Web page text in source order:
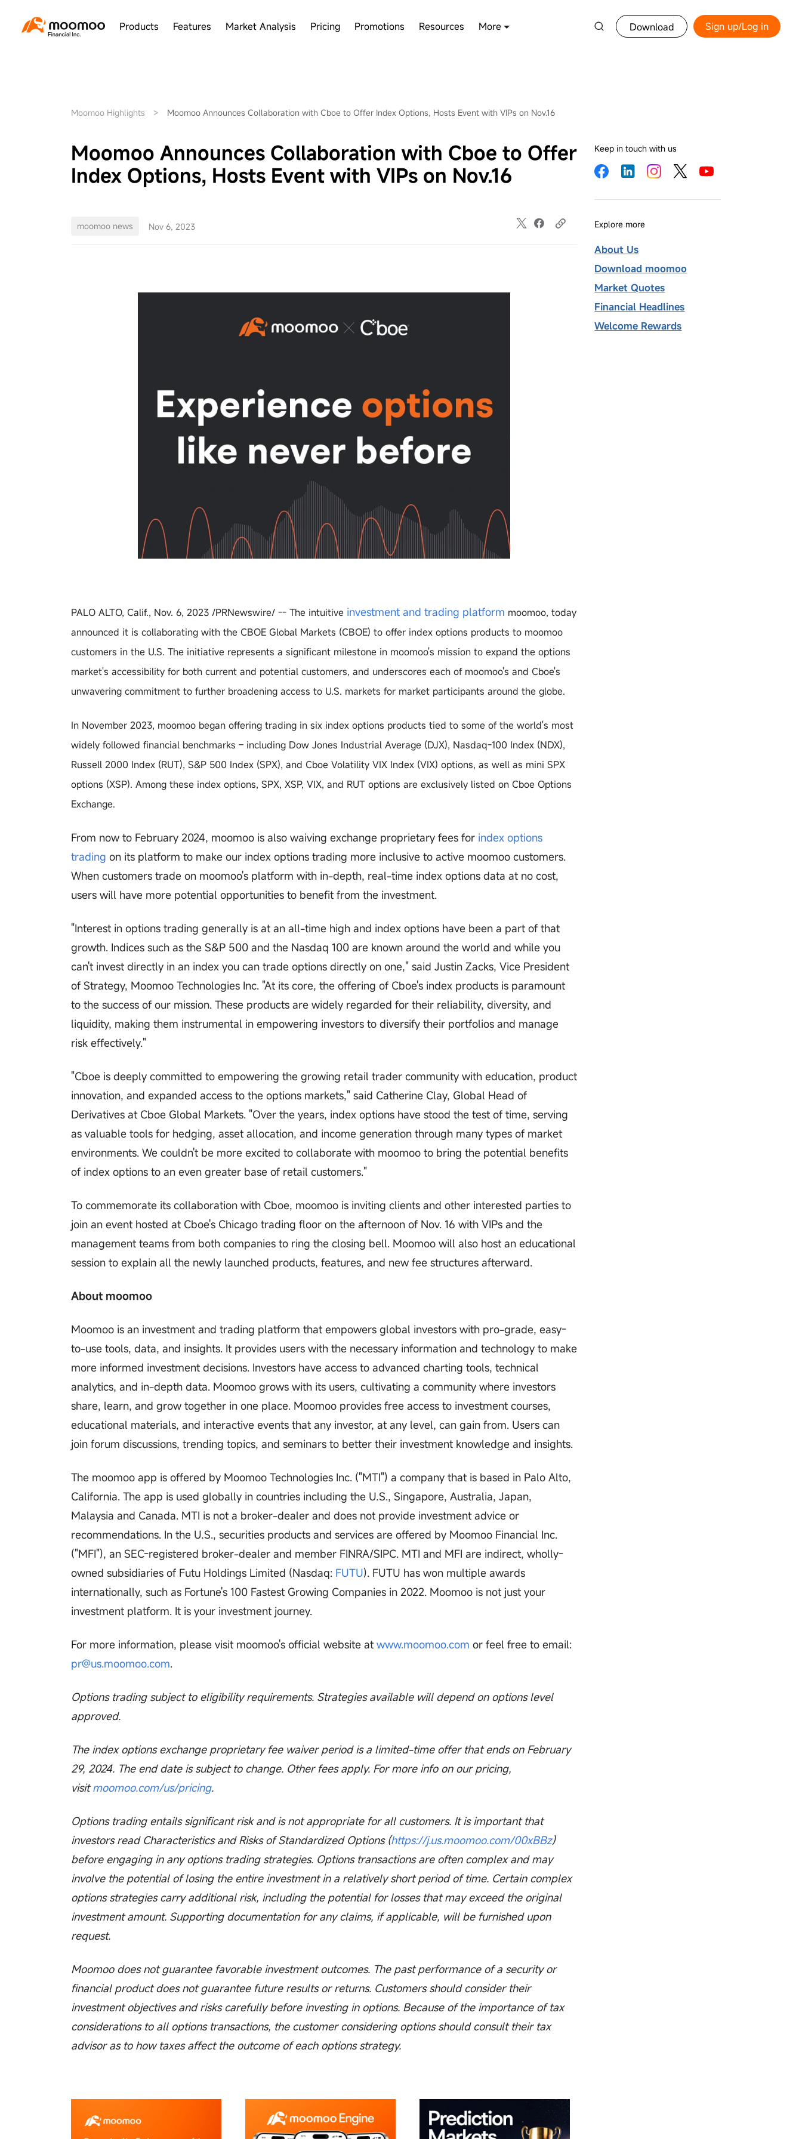
Products Features Market Analysis Pricing Promotions Resources More Download Sign up/Log in
Keep in touch with us
Explore more
About Us
Download moomoo
Market Quotes
Financial Headlines
Welcome Rewards
Moomoo Highlights > Moomoo Announces Collaboration with Cboe to Offer Index Options, Hosts Event with VIPs on Nov.16
Moomoo Announces Collaboration with Cboe to Offer
Index Options, Hosts Event with VIPs on Nov.16
moomoo news Nov 6, 2023
PALO ALTO, Calif., Nov. 6, 2023 /PRNewswire/ -- The intuitive investment and trading platform moomoo, today
announced it is collaborating with the CBOE Global Markets (CBOE) to offer index options products to moomoo
customers in the U.S. The initiative represents a significant milestone in moomoo's mission to expand the options
market's accessibility for both current and potential customers, and underscores each of moomoo's and Cboe's
unwavering commitment to further broadening access to U.S. markets for market participants around the globe.
In November 2023, moomoo began offering trading in six index options products tied to some of the world's most
widely followed financial benchmarks – including Dow Jones Industrial Average (DJX), Nasdaq-100 Index (NDX),
Russell 2000 Index (RUT), S&P 500 Index (SPX), and Cboe Volatility VIX Index (VIX) options, as well as mini SPX
options (XSP). Among these index options, SPX, XSP, VIX, and RUT options are exclusively listed on Cboe Options
Exchange.
From now to February 2024, moomoo is also waiving exchange proprietary fees for index options
trading on its platform to make our index options trading more inclusive to active moomoo customers.
When customers trade on moomoo's platform with in-depth, real-time index options data at no cost,
users will have more potential opportunities to benefit from the investment.
"Interest in options trading generally is at an all-time high and index options have been a part of that
growth. Indices such as the S&P 500 and the Nasdaq 100 are known around the world and while you
can't invest directly in an index you can trade options directly on one," said Justin Zacks, Vice President
of Strategy, Moomoo Technologies Inc. "At its core, the offering of Cboe's index products is paramount
to the success of our mission. These products are widely regarded for their reliability, diversity, and
liquidity, making them instrumental in empowering investors to diversify their portfolios and manage
risk effectively."
"Cboe is deeply committed to empowering the growing retail trader community with education, product
innovation, and expanded access to the options markets," said Catherine Clay, Global Head of
Derivatives at Cboe Global Markets. "Over the years, index options have stood the test of time, serving
as valuable tools for hedging, asset allocation, and income generation through many types of market
environments. We couldn't be more excited to collaborate with moomoo to bring the potential benefits
of index options to an even greater base of retail customers."
To commemorate its collaboration with Cboe, moomoo is inviting clients and other interested parties to
join an event hosted at Cboe's Chicago trading floor on the afternoon of Nov. 16 with VIPs and the
management teams from both companies to ring the closing bell. Moomoo will also host an educational
session to explain all the newly launched products, features, and new fee structures afterward.
About moomoo
Moomoo is an investment and trading platform that empowers global investors with pro-grade, easy-
to-use tools, data, and insights. It provides users with the necessary information and technology to make
more informed investment decisions. Investors have access to advanced charting tools, technical
analytics, and in-depth data. Moomoo grows with its users, cultivating a community where investors
share, learn, and grow together in one place. Moomoo provides free access to investment courses,
educational materials, and interactive events that any investor, at any level, can gain from. Users can
join forum discussions, trending topics, and seminars to better their investment knowledge and insights.
The moomoo app is offered by Moomoo Technologies Inc. ("MTI") a company that is based in Palo Alto,
California. The app is used globally in countries including the U.S., Singapore, Australia, Japan,
Malaysia and Canada. MTI is not a broker-dealer and does not provide investment advice or
recommendations. In the U.S., securities products and services are offered by Moomoo Financial Inc.
("MFI"), an SEC-registered broker-dealer and member FINRA/SIPC. MTI and MFI are indirect, wholly-
owned subsidiaries of Futu Holdings Limited (Nasdaq: FUTU). FUTU has won multiple awards
internationally, such as Fortune's 100 Fastest Growing Companies in 2022. Moomoo is not just your
investment platform. It is your investment journey.
For more information, please visit moomoo's official website at www.moomoo.com or feel free to email:
pr@us.moomoo.com.
Options trading subject to eligibility requirements. Strategies available will depend on options level
approved.
The index options exchange proprietary fee waiver period is a limited-time offer that ends on February
29, 2024. The end date is subject to change. Other fees apply. For more info on our pricing,
visitmoomoo.com/us/pricing.
Options trading entails significant risk and is not appropriate for all customers. It is important that
investors read Characteristics and Risks of Standardized Options (https://j.us.moomoo.com/00xBBz)
before engaging in any options trading strategies. Options transactions are often complex and may
involve the potential of losing the entire investment in a relatively short period of time. Certain complex
options strategies carry additional risk, including the potential for losses that may exceed the original
investment amount. Supporting documentation for any claims, if applicable, will be furnished upon
request.
Moomoo does not guarantee favorable investment outcomes. The past performance of a security or
financial product does not guarantee future results or returns. Customers should consider their
investment objectives and risks carefully before investing in options. Because of the importance of tax
considerations to all options transactions, the customer considering options should consult their tax
advisor as to how taxes affect the outcome of each options strategy.